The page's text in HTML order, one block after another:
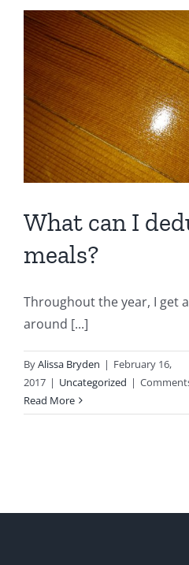
What can I
meals?
Throughout the year, I get
around [...]
ByAlissa Bryden | February 16,
2017 | Uncategorized |
Read More